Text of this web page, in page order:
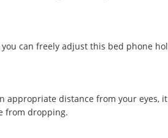
can freely adjust this bed phone
appropriate distance from your eyes,
from dropping.